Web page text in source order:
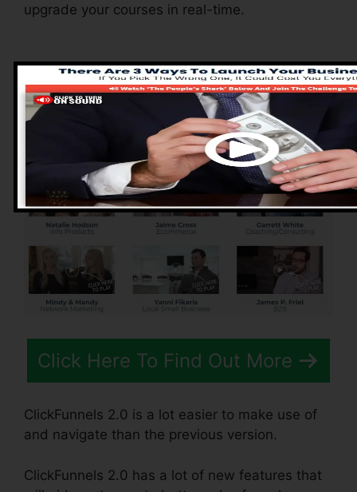
upgrade your courses in real-time.
Advantages of
ClickFunnels 2.0
Click Here To Find Out More
ClickFunnels 2.0 is a lot easier to make use of
and navigate than the previous version.
ClickFunnels 2.0 has a lot of new features that